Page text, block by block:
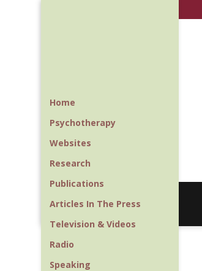
Home
Psychotherapy
Websites
Research
Publications
Articles In The Press
Television & Videos
Radio
Speaking